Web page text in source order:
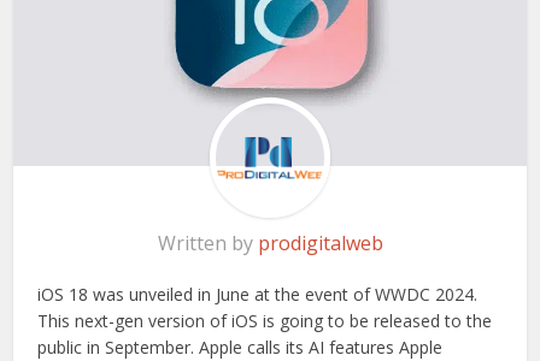
Written by prodigitalweb
iOS 18 was unveiled in June at the event of WWDC 2024.
This next-gen version of iOS is going to be released to the
public in September. Apple calls its AI features Apple